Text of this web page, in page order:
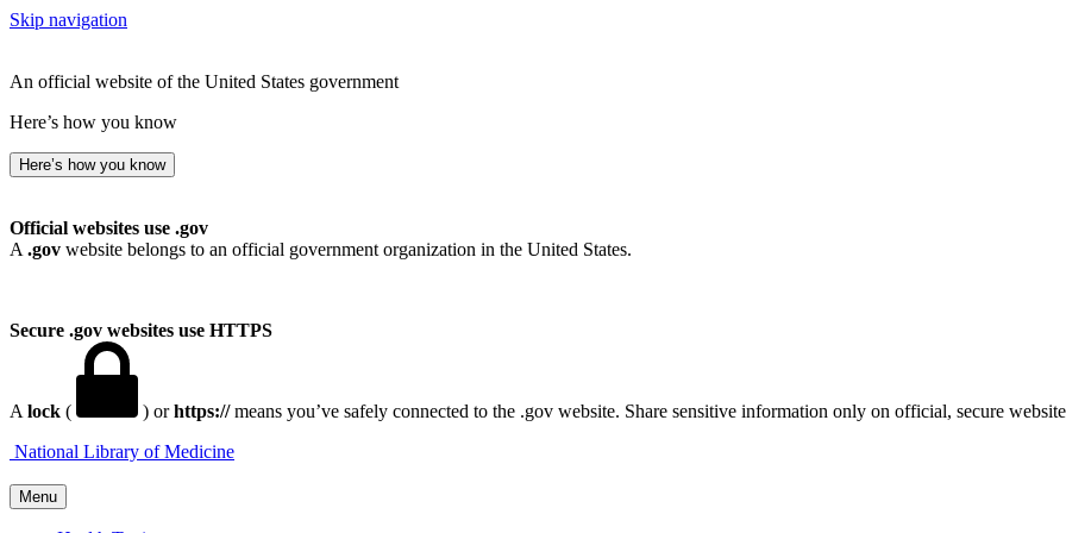
Skip navigation
An official website of the United States government
Here’s how you know
Here’s how you know
Official websites use .gov
A .gov website belongs to an official government organization in the United States.
Secure .gov websites use HTTPS
A lock ( ) orhttps://means you’ve safely connected to the .gov website. Share sensitive information only on official, secure
Menu